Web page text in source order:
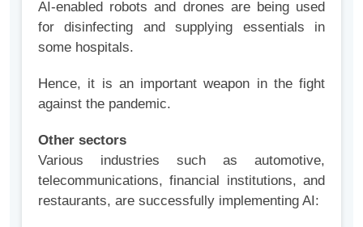
AI-enabled robots and drones are being used
for disinfecting and supplying essentials in
some hospitals.
Hence, it is an important weapon in the fight
against the pandemic.
Other sectors
Various industries such as automotive,
telecommunications, financial institutions, and
restaurants, are successfully implementing AI: